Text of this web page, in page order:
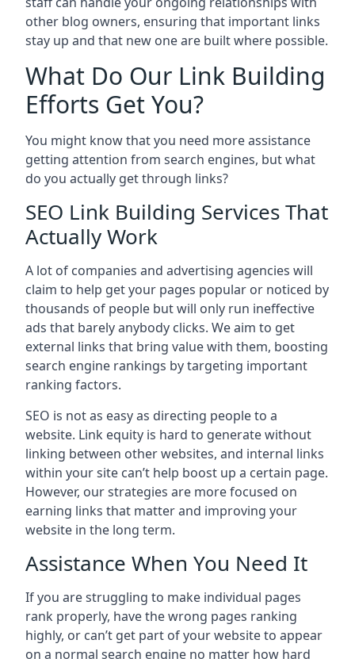
other blog owners, ensuring that important links
stay up and that new one are built where possible.
What Do Our Link Building
Efforts Get You?
You might know that you need more assistance
getting attention from search engines, but what
do you actually get through links?
SEO Link Building Services That
Actually Work
A lot of companies and advertising agencies will
claim to help get your pages popular or noticed by
thousands of people but will only run ineffective
ads that barely anybody clicks. We aim to get
external links that bring value with them, boosting
search engine rankings by targeting important
ranking factors.
SEO is not as easy as directing people to a
website. Link equity is hard to generate without
linking between other websites, and internal links
within your site can’t help boost up a certain page.
However, our strategies are more focused on
earning links that matter and improving your
website in the long term.
Assistance When You Need It
If you are struggling to make individual pages
rank properly, have the wrong pages ranking
highly, or can’t get part of your website to appear
on a normal search engine no matter how hard